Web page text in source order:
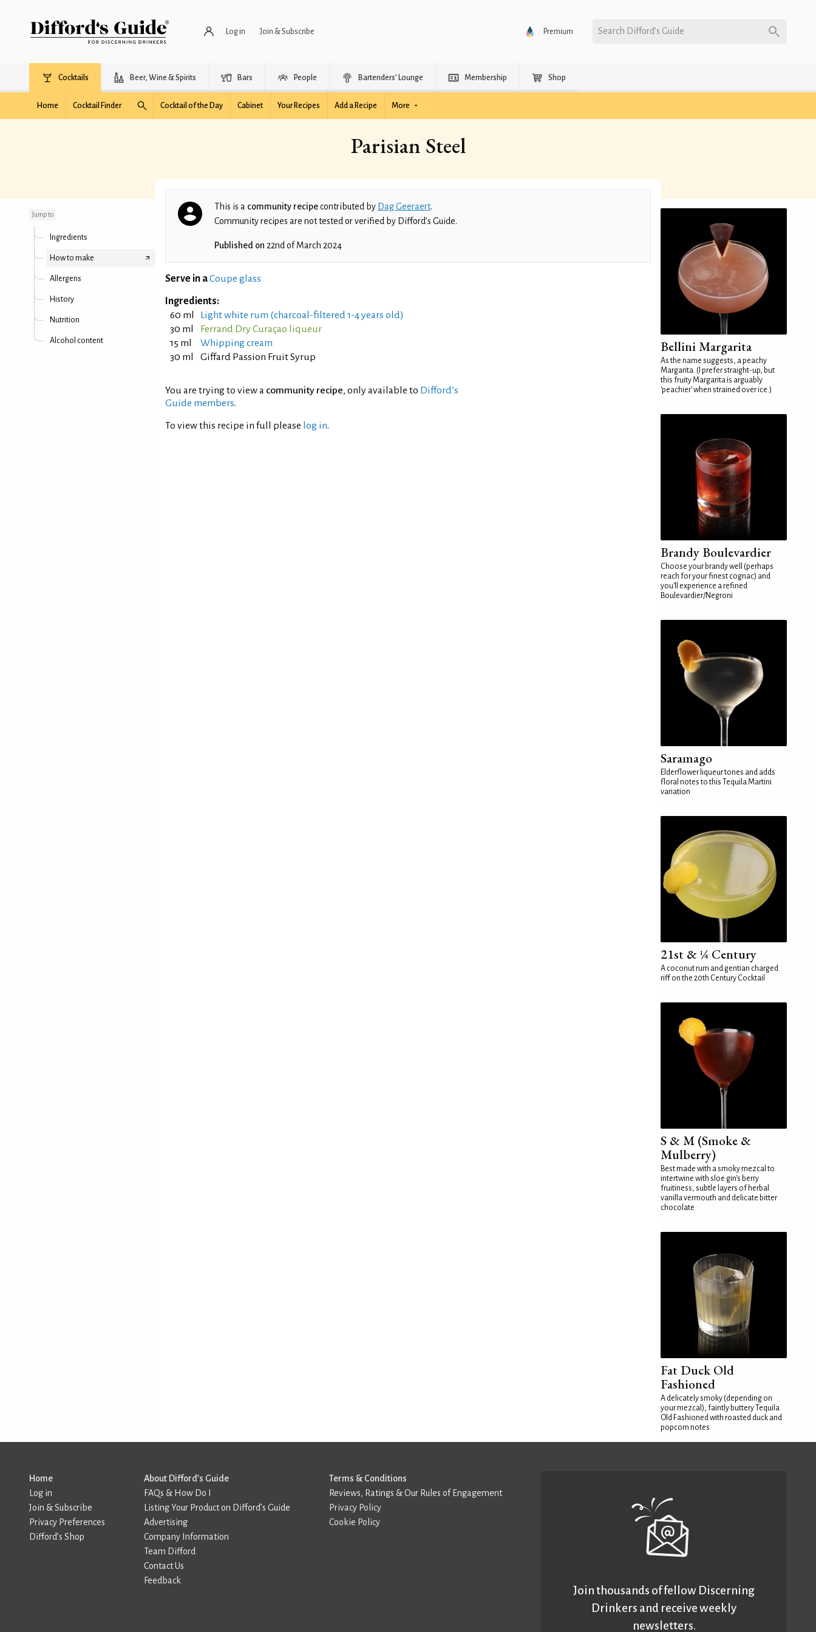
Log in Join & Subscribe Premium Search Difford’s Guide
Cocktails Beer, Wine & Spirits Bars People Bartenders’ Lounge Membership Shop
Home Cocktail Finder Cocktail of the Day Cabinet Your Recipes Add a Recipe More
Parisian Steel
Jump to
Ingredients
How to make
Allergens
History
Nutrition
Alcohol content
This is a community recipecontributed by Dag Geeraert.
Community recipes are not tested or verified by Difford’s Guide.
Published on 22nd of March 2024
Serve in aCoupe glass
Ingredients:
60 ml
Light white rum (charcoal-filtered 1-4 years old)
30 ml
Ferrand Dry Curaçao liqueur
15 ml
Whipping cream
30 ml
Giffard Passion Fruit Syrup
You are trying to view a community recipe, only available to Difford’s
Guide members.
To view this recipe in full please log in.
Bellini Margarita
As the name suggests, a peachy
Margarita. (I prefer straight-up, but
this fruity Margarita is arguably
'peachier' when strained over ice.)
Brandy Boulevardier
Choose your brandy well (perhaps
reach for your finest cognac) and
you'll experience a refined
Boulevardier/Negroni
Saramago
Elderflower liqueur tones and adds
floral notes to this Tequila Martini
variation
21st & ¼ Century
A coconut rum and gentian charged
riff on the 20th Century Cocktail
S & M (Smoke &
Mulberry)
Best made with a smoky mezcal to
intertwine with sloe gin's berry
fruitiness, subtle layers of herbal
vanilla vermouth and delicate bitter
chocolate
Fat Duck Old
Fashioned
A delicately smoky (depending on
your mezcal), faintly buttery Tequila
Old Fashioned with roasted duck and
popcorn notes
Home
Log in
Join & Subscribe
Privacy Preferences
Difford’s Shop
About Difford’s Guide
FAQs & How Do I
Listing Your Product on Difford’s Guide
Advertising
Company Information
Team Difford
Contact Us
Feedback
Terms & Conditions
Reviews, Ratings & Our Rules of Engagement
Privacy Policy
Cookie Policy
Join thousands of fellow Discerning
Drinkers and receive weekly
newsletters.